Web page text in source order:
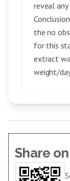
reveal
the no
for this
extract
weight/
Share